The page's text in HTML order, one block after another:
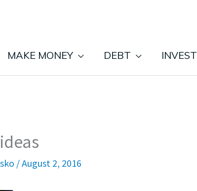
MAKE MONEY
DEBT INVEST
/August 2, 2016